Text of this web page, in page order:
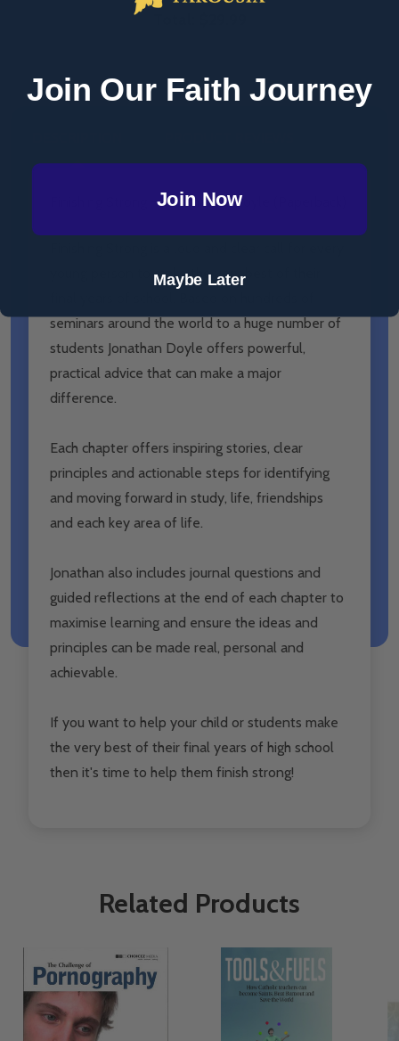
Finishing Strong - Jonathan E. Doyle (Paperback)
young person to make the very best of their
seminars around the world to a huge number of
students Jonathan Doyle offers powerful,
practical advice that can make a major
difference.
Each chapter offers inspiring stories, clear
principles and actionable steps for identifying
and moving forward in study, life, friendships
and each key area of life.
Jonathan also includes journal questions and
guided reflections at the end of each chapter to
maximise learning and ensure the ideas and
principles can be made real, personal and
achievable.
If you want to help your child or students make
the very best of their final years of high school
then it's time to help them finish strong!
Related Products
Join Our Faith Journey
Join Now
Maybe Later